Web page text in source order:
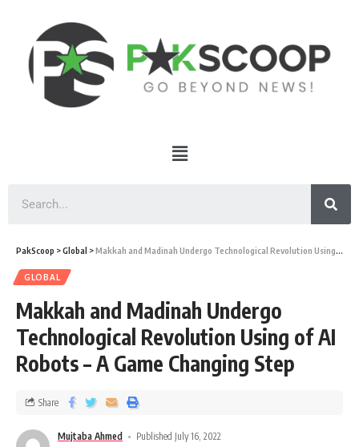
PakScoop >Global >Makkah and Madinah Undergo Technological Revolution Using of AI Robots – A Game Changing Step
GLOBAL
Makkah and Madinah Undergo
Technological Revolution Using of AI
Robots – A Game Changing Step
Mujtaba Ahmed
Published July 16, 2022
Share